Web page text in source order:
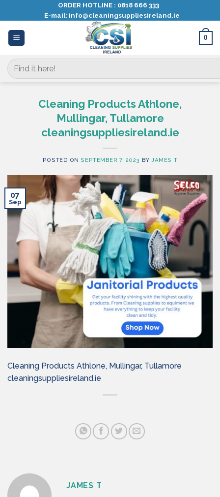
content
ORDER HOTLINE : 0818 666 333
E-mail: info@cleaningsuppliesireland.ie
0
Search
for:
Cleaning Products Athlone,
Mullingar, Tullamore
cleaningsuppliesireland.ie
POSTED ON SEPTEMBER 7, 2023 BYJAMES T
07
Sep
Cleaning Products Athlone, Mullingar, Tullamore
cleaningsuppliesireland.ie
JAMES T